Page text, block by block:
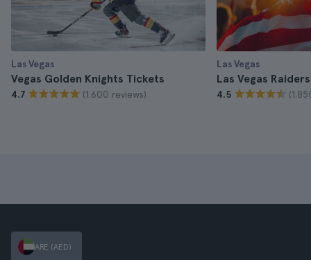
Las Vegas
Vegas Golden Knights Tickets
4.7 (1.600 reviews)
Las Vegas
Las Vegas
4.5
ARE (AED)